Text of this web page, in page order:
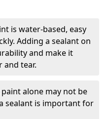
is water-based, easy
Adding a sealant on
and make it
and tear.
paint alone may not be
sealant is important for